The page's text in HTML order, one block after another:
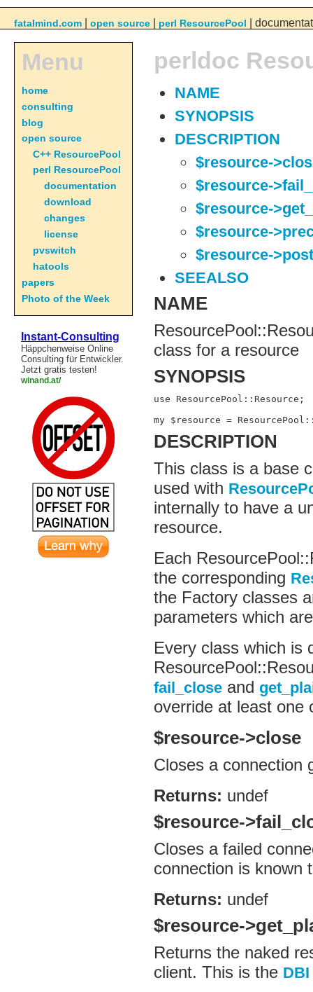
fatalmind.com open source perl ResourcePool |
perldoc
NAME
SYNOPSIS
DESCRIPTION
$resource-
$resource-
$resource-
$resource-
$resource-
SEEALSO
NAME
class for a resource
SYNOPSIS
use ResourcePool::Resource;
my $resource =
DESCRIPTION
This class is a base
used with
internally to have a
resource.
Each
the corresponding
the Factory classes
parameters which
Every class which is
fail_close and
override at least one
$resource->close
Closes a connection
Returns: undef
$resource-
Closes a failed
connection is known
Returns: undef
$resource-
Returns the naked
client. This is the DBI
Menu
home
consulting
blog
open source
C++ ResourcePool
perl ResourcePool
documentation
download
changes
license
pvswitch
hatools
papers
Photo of the Week
Instant-Consulting
Häppchenweise Online
Consulting für Entwickler.
Jetzt gratis testen!
winand.at/